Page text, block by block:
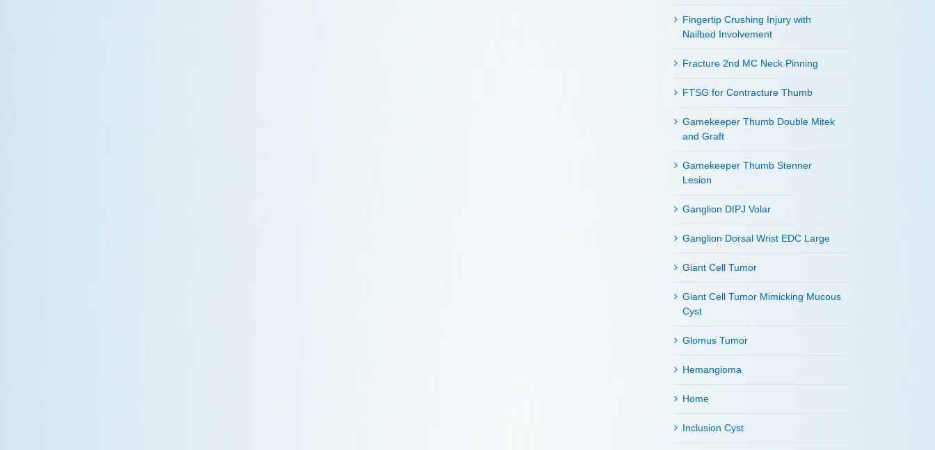
Fingertip Crushing Injury with
Nailbed Involvement
Fracture 2nd MC Neck Pinning
FTSG for Contracture Thumb
Gamekeeper Thumb Double Mitek
and Graft
Gamekeeper Thumb Stenner
Lesion
Ganglion DIPJ Volar
Ganglion Dorsal Wrist EDC Large
Giant Cell Tumor
Giant Cell Tumor Mimicking Mucous
Cyst
Glomus Tumor
Hemangioma
Home
Inclusion Cyst